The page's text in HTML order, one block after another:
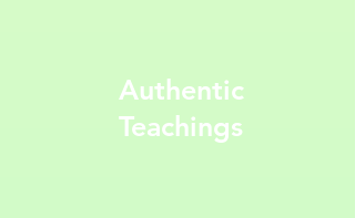
Parashat HaShavua En
Authentic
Teachings